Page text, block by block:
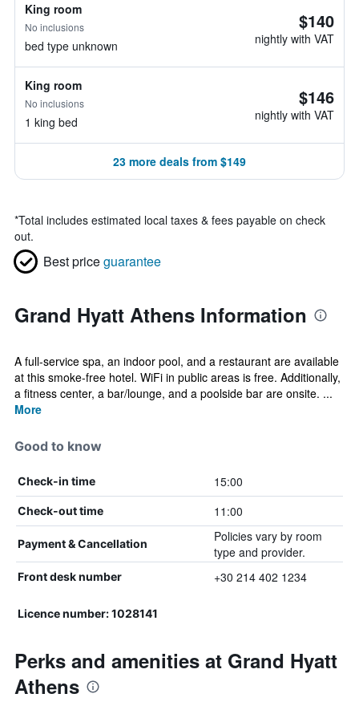
King room
No inclusions
bed type unknown
$140
nightly with VAT
King room
No inclusions
1 king bed
$146
nightly with VAT
23 more deals from $149
*Total includes estimated local taxes & fees payable on check
out.
Best priceguarantee
Grand Hyatt Athens Information
A full-service spa, an indoor pool, and a restaurant are available
at this smoke-free hotel. WiFi in public areas is free. Additionally,
a fitness center, a bar/lounge, and a poolside bar are onsite. ...
More
Good to know
Check-in time 15:00
Check-out time 11:00
Payment & Cancellation
Policies vary by room
type and provider.
Front desk number +30 214 402 1234
Licence number: 1028141
Perks and amenities at Grand Hyatt
Athens